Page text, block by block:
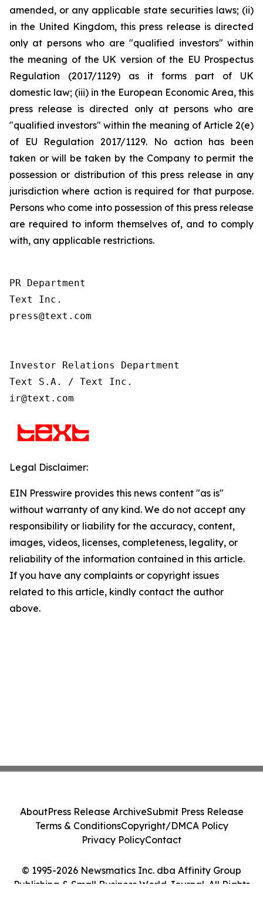
amended, or any applicable state securities laws; (ii)
in the United Kingdom, this press release is directed
only at persons who are "qualified investors" within
the meaning of the UK version of the EU Prospectus
Regulation (2017/1129) as it forms part of UK
domestic law; (iii) in the European Economic Area, this
press release is directed only at persons who are
"qualified investors" within the meaning of Article 2(e)
of EU Regulation 2017/1129. No action has been
taken or will be taken by the Company to permit the
possession or distribution of this press release in any
jurisdiction where action is required for that purpose.
Persons who come into possession of this press release
are required to inform themselves of, and to comply
with, any applicable restrictions.
PR Department
Text Inc.
press@text.com
Investor Relations Department
Text S.A. / Text Inc.
ir@text.com
Legal Disclaimer:
EIN Presswire provides this news content "as is"
without warranty of any kind. We do not accept any
responsibility or liability for the accuracy, content,
images, videos, licenses, completeness, legality, or
reliability of the information contained in this article.
If you have any complaints or copyright issues
related to this article, kindly contact the author
above.
© 1995-2026 Newsmatics Inc. dba Affinity Group
Publishing & Small Business World Journal. All Rights
AboutPress Release ArchiveSubmit Press Release
Terms & ConditionsCopyright/DMCA Policy
Privacy PolicyContact